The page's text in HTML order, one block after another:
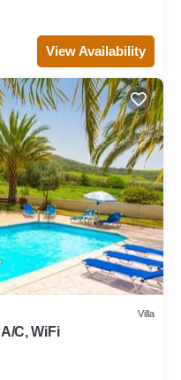
View Availability
Villa
C, WiFi